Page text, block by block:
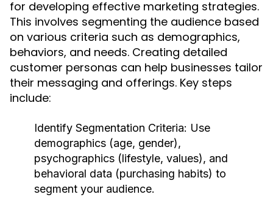
for developing effective marketing strategies.
This involves segmenting the audience based
on various criteria such as demographics,
behaviors, and needs. Creating detailed
customer personas can help businesses tailor
their messaging and offerings. Key steps
include:
Identify Segmentation Criteria: Use
demographics (age, gender),
psychographics (lifestyle, values), and
behavioral data (purchasing habits) to
segment your audience.